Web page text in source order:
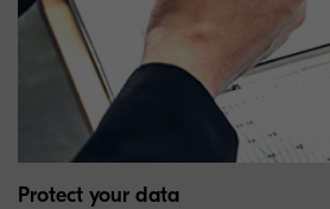
Protect your data